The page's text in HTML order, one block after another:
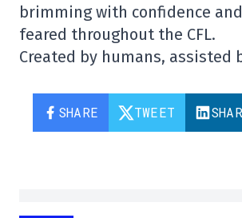
brimming with confidence
feared throughout the CFL.
Created by humans, assisted
SHARE TWEET